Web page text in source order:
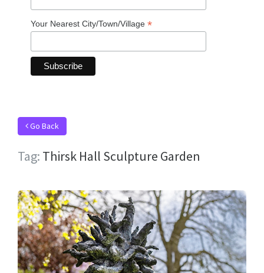
Your Nearest City/Town/Village *
Go Back
Tag: Thirsk Hall Sculpture Garden